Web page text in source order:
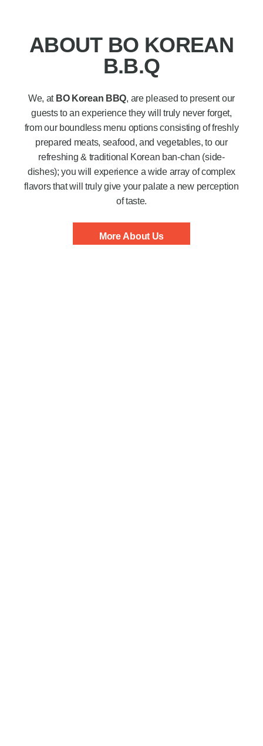
ABOUT BO KOREAN
B.B.Q
We, at BO Korean BBQ, are pleased to present our
guests to an experience they will truly never forget,
from our boundless menu options consisting of freshly
prepared meats, seafood, and vegetables, to our
refreshing & traditional Korean ban-chan (side-
dishes); you will experience a wide array of complex
flavors that will truly give your palate a new perception
of taste.
More About Us